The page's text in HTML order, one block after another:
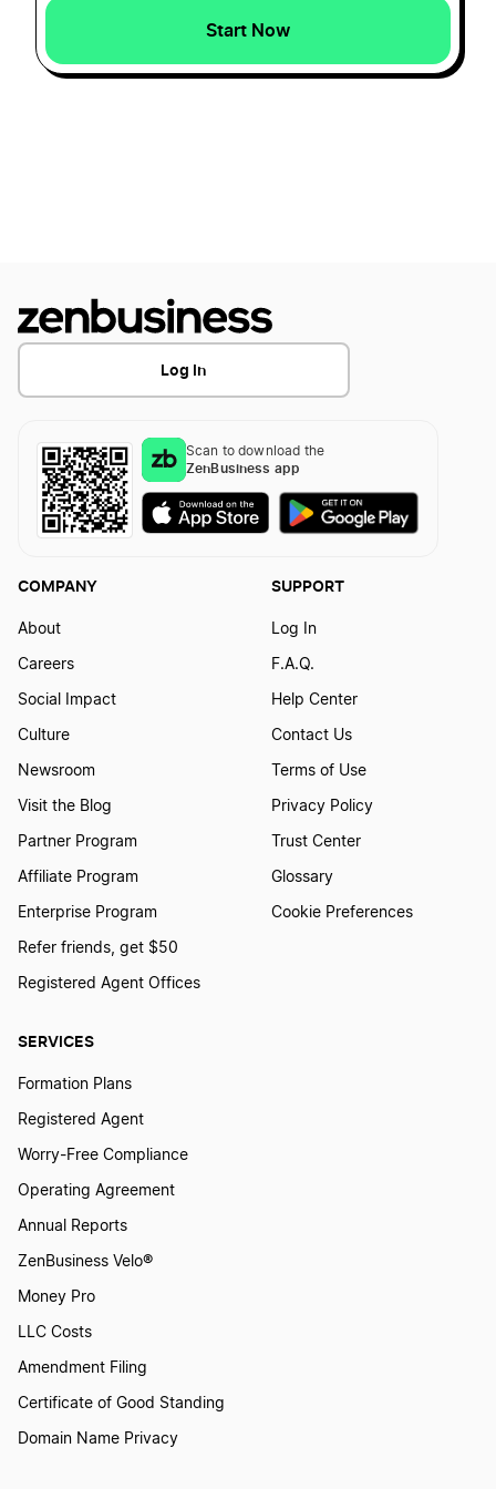
How To Create A Landscaping Logo?
How To Create A Photography Logo?
How to create a Police logo
How To Create A Real Estate Logo?
How to Create a Security Logo?
How To Create a Singer Logo?
How to Create a Surgeon Logo?
How To Create A Tattoo Logo?
How To Create a Warrior Logo?
How To Create An Accounting Logo?
How To Create An Architecture Logo?
How To Create An Industrial Logo
Start Now
Log In
Scan to download the
ZenBusiness app
SERVICES
Formation Plans
Registered Agent
Worry-Free Compliance
Operating Agreement
Annual Reports
ZenBusiness Velo®
Money Pro
LLC Costs
Amendment Filing
Certificate of Good Standing
Domain Name Privacy
COMPANY
About
Careers
Social Impact
Culture
Newsroom
Visit the Blog
Partner Program
Affiliate Program
Enterprise Program
Refer friends, get $50
Registered Agent Offices
SUPPORT
Log In
F.A.Q.
Help Center
Contact Us
Terms of Use
Privacy Policy
Trust Center
Glossary
Cookie Preferences